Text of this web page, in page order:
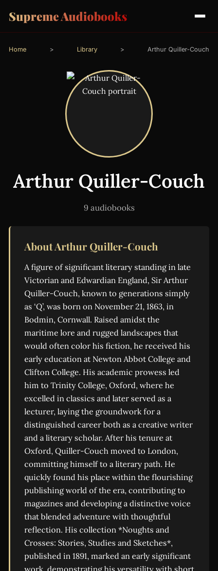
Supreme Audiobooks
Home > Library > Arthur Quiller-Couch
Arthur Quiller-Couch
9 audiobooks
About Arthur Quiller-Couch
A figure of significant literary standing in late
Victorian and Edwardian England, Sir Arthur
Quiller-Couch, known to generations simply
as ‘Q’, was born on November 21, 1863, in
Bodmin, Cornwall. Raised amidst the
maritime lore and rugged landscapes that
would often color his fiction, he received his
early education at Newton Abbot College and
Clifton College. His academic prowess led
him to Trinity College, Oxford, where he
excelled in classics and later served as a
lecturer, laying the groundwork for a
distinguished career both as a creative writer
and a literary scholar. After his tenure at
Oxford, Quiller-Couch moved to London,
committing himself to a literary path. He
quickly found his place within the flourishing
publishing world of the era, contributing to
magazines and developing a distinctive voice
that blended adventure with thoughtful
reflection. His collection *Noughts and
Crosses: Stories, Studies and Sketches*,
published in 1891, marked an early significant